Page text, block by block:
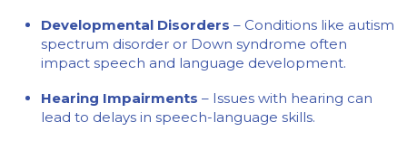
Developmental Disorders – Conditions like autism
spectrum disorder or Down syndrome often
impact speech and language development.
Hearing Impairments – Issues with hearing can
lead to delays in speech-language skills.